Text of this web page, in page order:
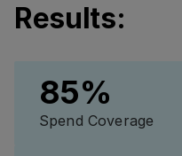
Results:
85%
Spend Coverage